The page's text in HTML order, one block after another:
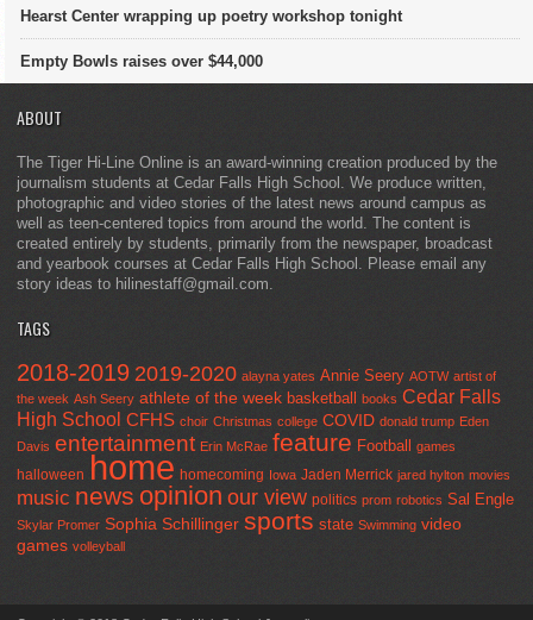
Hearst Center wrapping up poetry workshop tonight
Empty Bowls raises over $44,000
ABOUT
The Tiger Hi-Line Online is an award-winning creation produced by the
journalism students at Cedar Falls High School. We produce written,
photographic and video stories of the latest news around campus as
well as teen-centered topics from around the world. The content is
created entirely by students, primarily from the newspaper, broadcast
and yearbook courses at Cedar Falls High School. Please email any
story ideas to hilinestaff@gmail.com.
TAGS
2018-2019 2019-2020 alayna yates Annie Seery AOTW artist of
the week Ash Seery athlete of the week basketball books Cedar Falls
High School CFHS choir Christmas college COVID donald trump Eden
Davis entertainment Erin McRae feature Football games
halloween home homecoming Iowa Jaden Merrick jared hylton movies
music news opinion our view politics prom robotics Sal Engle
Skylar Promer Sophia Schillinger sports state Swimming video
games volleyball